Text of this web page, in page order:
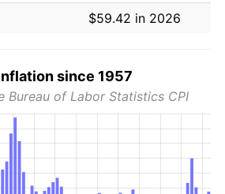
$59.42 in 2026
since 1957
Bureau of Labor Statistics CPI